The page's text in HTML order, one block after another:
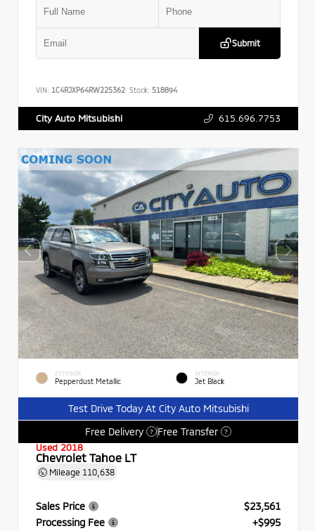
Submit
VIN: 1C4RJXP64RW225362 Stock: 518894
City Auto Mitsubishi 615.696.7753
EXTERIOR
Pepperdust Metallic
INTERIOR
Jet Black
Test Drive Today At City Auto Mitsubishi
Free Delivery
? Free Transfer ?
Used 2018
Chevrolet Tahoe LT
Mileage 110,638
Sales Price
$23,561
Processing Fee
+$995